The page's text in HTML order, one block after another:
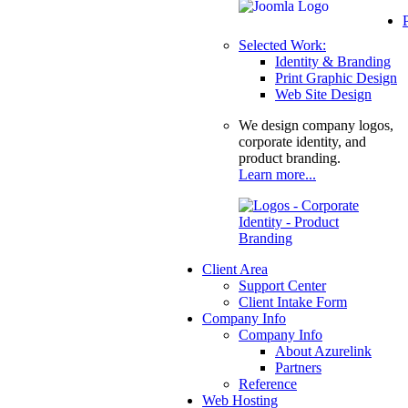
Selected Work:
Identity & Branding
Print Graphic Design
Web Site Design
We design company logos,
corporate identity, and
product branding.
Learn more...
Client Area
Support Center
Client Intake Form
Company Info
Company Info
About Azurelink
Partners
Reference
Web Hosting